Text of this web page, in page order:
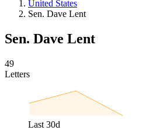
United States
Sen. Dave Lent
Sen. Dave Lent
49
Letters
Last 30d